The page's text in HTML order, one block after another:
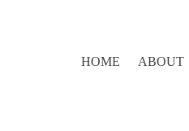
HOME ABOUT